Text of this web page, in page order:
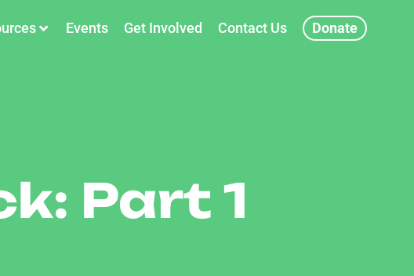
Donate
Events Get Involved Contact Us
Part 1